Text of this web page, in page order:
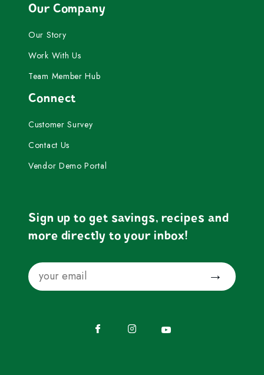
Our Company
Our Story
Work With Us
Team Member Hub
Connect
Customer Survey
Contact Us
Vendor Demo Portal
Sign up to get savings, recipes and
more directly to your inbox!
Email